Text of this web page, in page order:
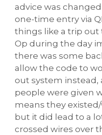
advice was
one-time entry via
things like a trip out
Op during the day
there was some
allow the code to
out system instead,
people were given
means they
but it did lead to a
crossed wires over